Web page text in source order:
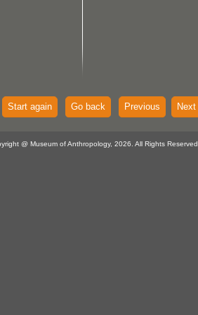
Start again Go back Previous Next
@ Museum of Anthropology, 2026. All Rights Reserved.